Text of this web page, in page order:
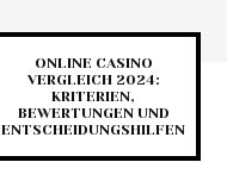
ONLINE CASINO
VERGLEICH 2024:
KRITERIEN,
BEWERTUNGEN UND
ENTSCHEIDUNGSHILFEN